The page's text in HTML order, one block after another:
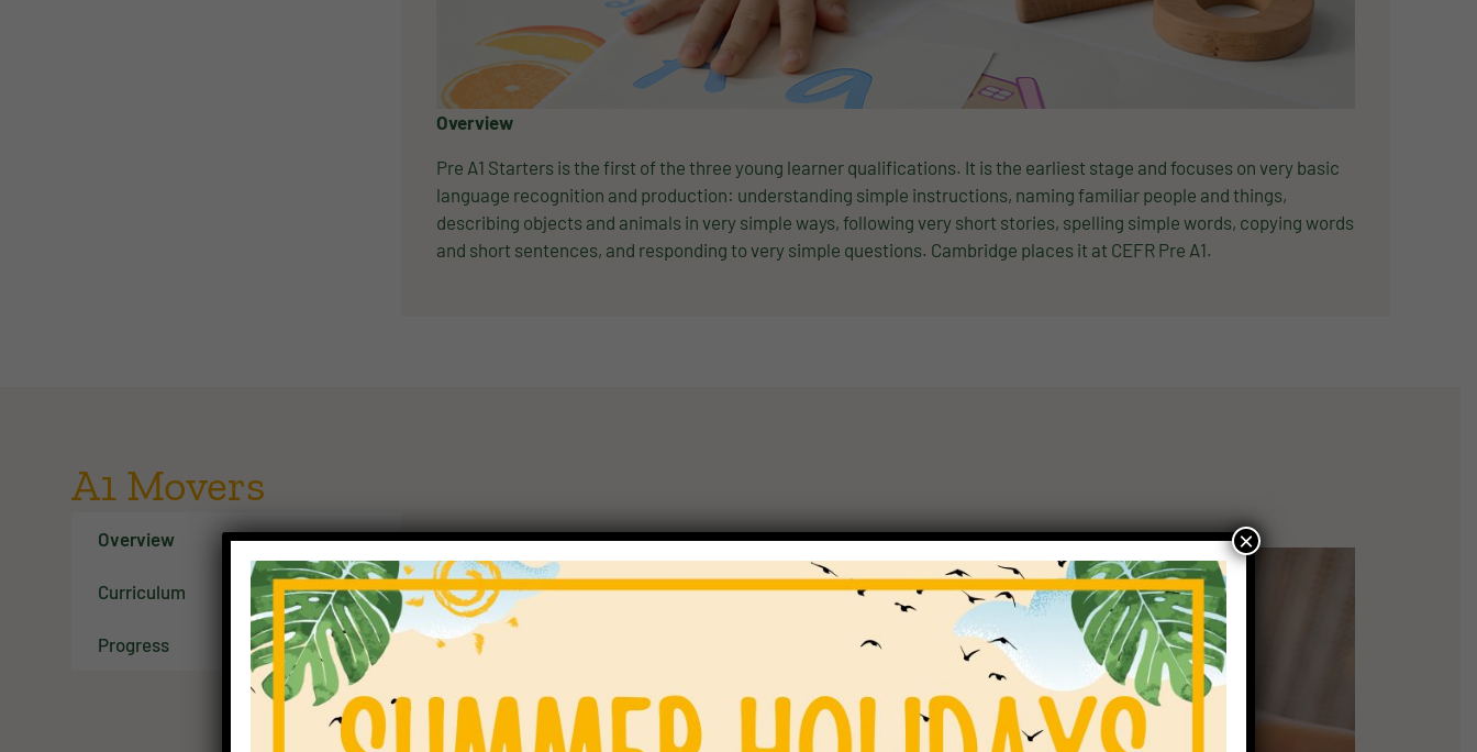
Overview
Pre A1 Starters is the first of the three young learner qualifications. It is the earliest stage and focuses on very basic
language recognition and production: understanding simple instructions, naming familiar people and things,
describing objects and animals in very simple ways, following very short stories, spelling simple words, copying words
and short sentences, and responding to very simple questions. Cambridge places it at CEFR Pre A1.
A1 Movers
Overview
Curriculum
Progress
×